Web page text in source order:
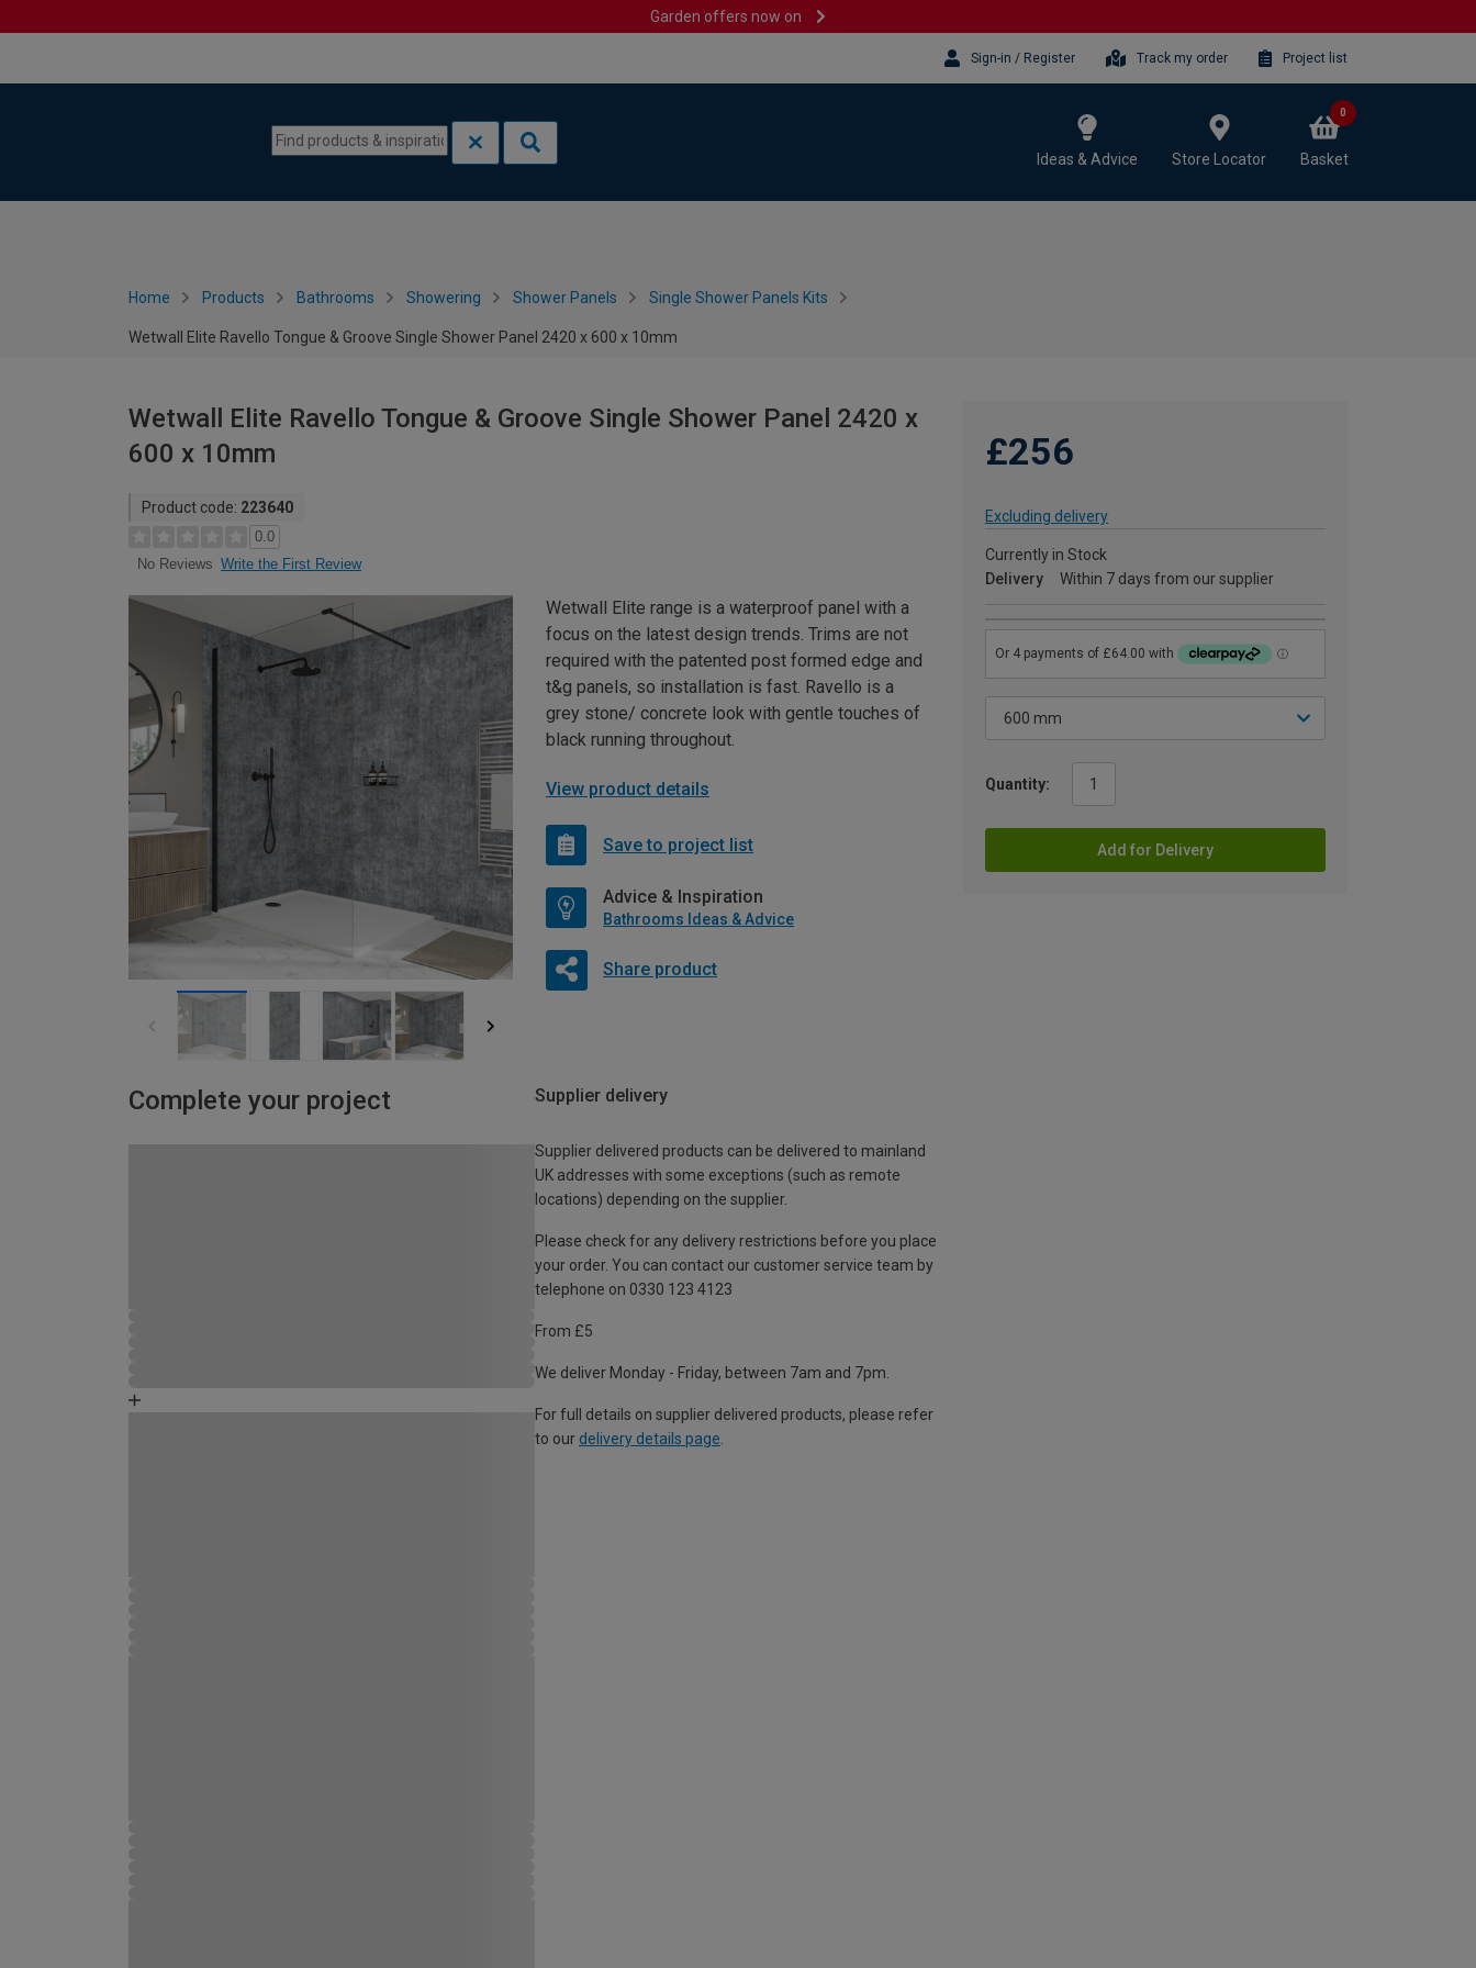
Garden offers now on
Sign-in / Register Track my order Project list
Ideas & Advice Store Locator Basket
0
Home Products Bathrooms Showering Shower Panels Single Shower Panels Kits
Wetwall Elite Ravello Tongue & Groove Single Shower Panel 2420 x 600 x 10mm
Wetwall Elite Ravello Tongue & Groove Single Shower Panel 2420 x
600 x 10mm
Product code: 223640
0.0
No Reviews Write the First Review
£256
Excluding delivery
Currently in Stock
Delivery
Within 7 days from our supplier
Quantity:
Add for Delivery
Wetwall Elite range is a waterproof panel with a
focus on the latest design trends. Trims are not
required with the patented post formed edge and
t&g panels, so installation is fast. Ravello is a
grey stone/ concrete look with gentle touches of
black running throughout.
View product details
Save to project list
Advice & Inspiration
Bathrooms Ideas & Advice
Share product
Complete your project Supplier delivery
Supplier delivered products can be delivered to mainland
UK addresses with some exceptions (such as remote
locations) depending on the supplier.
Please check for any delivery restrictions before you place
your order. You can contact our customer service team by
telephone on 0330 123 4123
From £5
We deliver Monday - Friday, between 7am and 7pm.
For full details on supplier delivered products, please refer
to our delivery details page